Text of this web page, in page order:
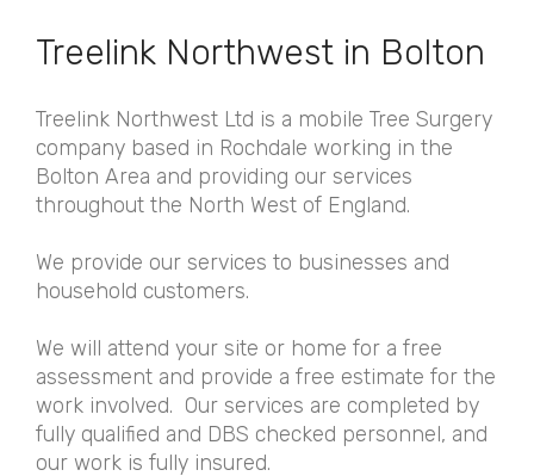
Treelink Northwest in Bolton
Treelink Northwest Ltd is a mobile Tree Surgery
company based in Rochdale working in the
Bolton Area and providing our services
throughout the North West of England.
We provide our services to businesses and
household customers.
We will attend your site or home for a free
assessment and provide a free estimate for the
work involved. Our services are completed by
fully qualified and DBS checked personnel, and
our work is fully insured.